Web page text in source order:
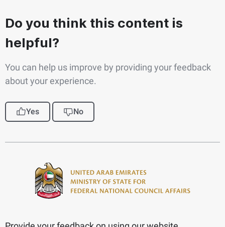
Do you think this content is
helpful?
You can help us improve by providing your feedback
about your experience.
Yes No